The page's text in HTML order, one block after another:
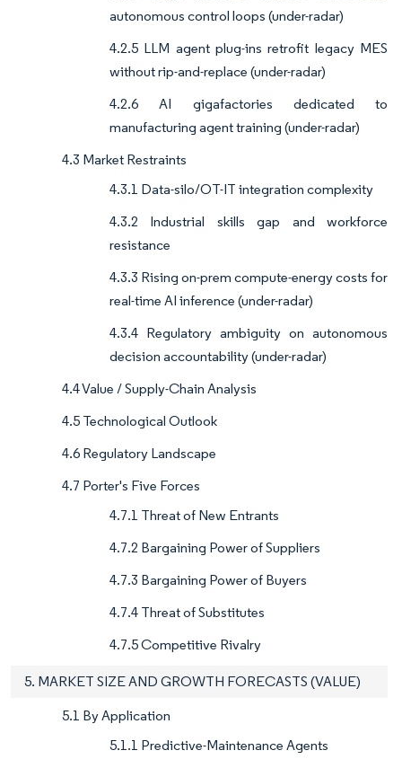
autonomous control loops (under-radar)
4.2.5 LLM agent plug-ins retrofit legacy MES
without rip-and-replace (under-radar)
4.2.6 AI gigafactories dedicated to
manufacturing agent training (under-radar)
4.3 Market Restraints
4.3.1 Data-silo/OT-IT integration complexity
4.3.2 Industrial skills gap and workforce
resistance
4.3.3 Rising on-prem compute-energy costs for
real-time AI inference (under-radar)
4.3.4 Regulatory ambiguity on autonomous
decision accountability (under-radar)
4.4 Value / Supply-Chain Analysis
4.5 Technological Outlook
4.6 Regulatory Landscape
4.7 Porter's Five Forces
4.7.1 Threat of New Entrants
4.7.2 Bargaining Power of Suppliers
4.7.3 Bargaining Power of Buyers
4.7.4 Threat of Substitutes
4.7.5 Competitive Rivalry
5. MARKET SIZE AND GROWTH FORECASTS (VALUE)
5.1 By Application
5.1.1 Predictive-Maintenance Agents